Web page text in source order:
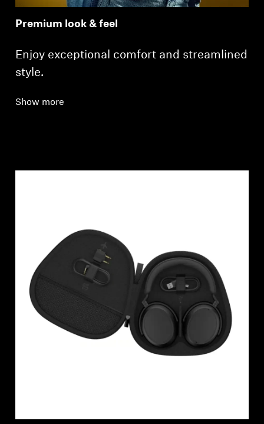
Premium look & feel
Enjoy exceptional comfort and streamlined
style.
Show more